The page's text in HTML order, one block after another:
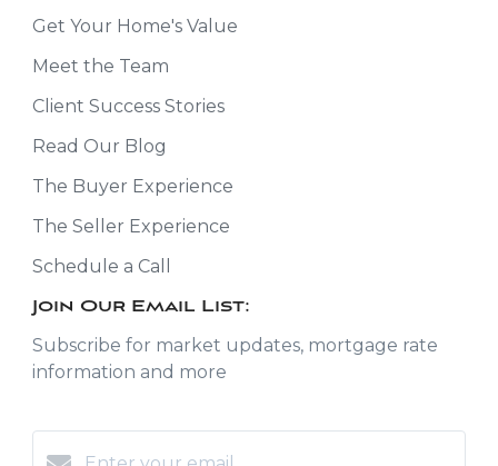
Get Your Home's Value
Meet the Team
Client Success Stories
Read Our Blog
The Buyer Experience
The Seller Experience
Schedule a Call
Join Our Email List:
Subscribe for market updates, mortgage rate
information and more